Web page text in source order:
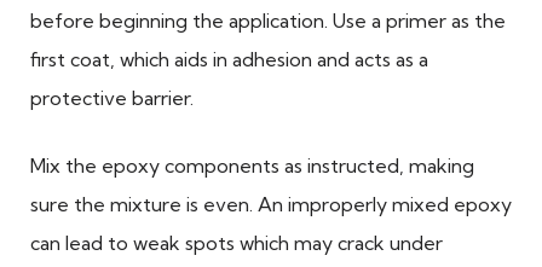
before beginning the application. Use a primer as the
first coat, which aids in adhesion and acts as a
protective barrier.
Mix the epoxy components as instructed, making
sure the mixture is even. An improperly mixed epoxy
can lead to weak spots which may crack under